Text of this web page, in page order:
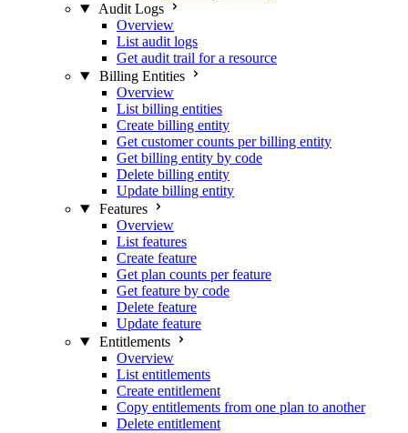
Audit Logs
Overview
List audit logs
Get audit trail for a resource
Billing Entities
Overview
List billing entities
Create billing entity
Get customer counts per billing entity
Get billing entity by code
Delete billing entity
Update billing entity
Features
Overview
List features
Create feature
Get plan counts per feature
Get feature by code
Delete feature
Update feature
Entitlements
Overview
List entitlements
Create entitlement
Copy entitlements from one plan to another
Delete entitlement